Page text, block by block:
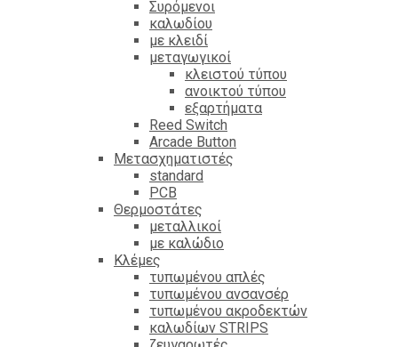
Συρόμενοι
καλωδίου
με κλειδί
μεταγωγικοί
κλειστού τύπου
ανοικτού τύπου
εξαρτήματα
Reed Switch
Arcade Button
Μετασχηματιστές
standard
PCB
Θερμοστάτες
μεταλλικοί
με καλώδιο
Κλέμες
τυπωμένου απλές
τυπωμένου ανσανσέρ
τυπωμένου ακροδεκτών
καλωδίων STRIPS